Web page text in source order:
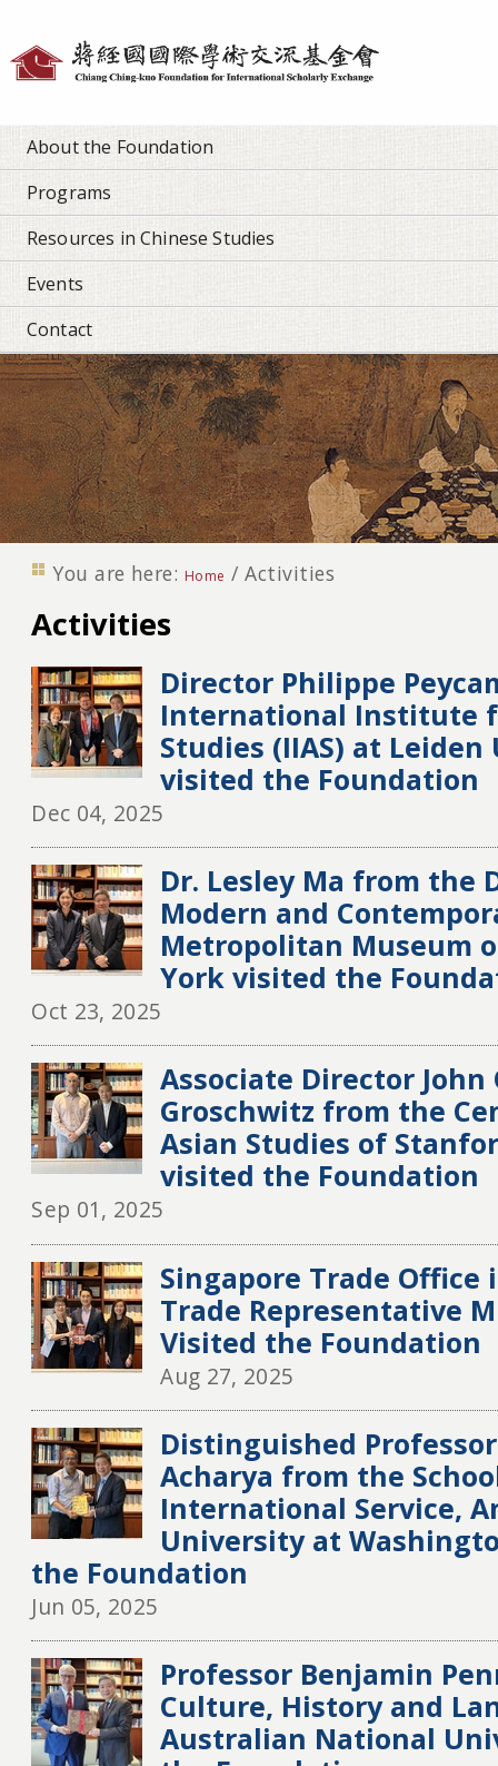
About the Foundation
Programs
Resources in Chinese Studies
Events
Contact
You are here: Home /Activities
Activities
Director Philippe
International Institute
Studies (IIAS) at
visited the Foundation
Dec 04, 2025
Dr. Lesley Ma from the
Modern and
Metropolitan Museum
York visited the
Oct 23, 2025
Associate Director
Groschwitz from the
Asian Studies of
visited the Foundation
Sep 01, 2025
Singapore Trade Office
Trade Representative
Visited the Foundation
Aug 27, 2025
Distinguished
Acharya from the
International Service,
University at
the Foundation
Jun 05, 2025
Professor Benjamin
Culture, History and
Australian National